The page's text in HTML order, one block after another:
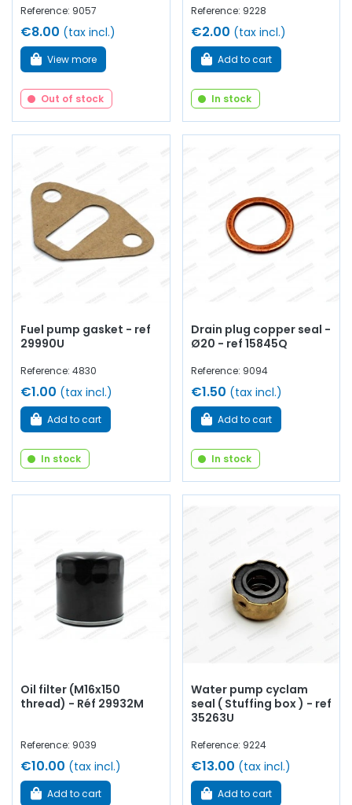
Reference: 9057
€8.00 (tax incl.)
View more
Out of stock
Reference: 9228
€2.00 (tax incl.)
Add to cart
In stock
Fuel pump gasket - ref
29990U
Reference: 4830
€1.00 (tax incl.)
Add to cart
In stock
Drain plug copper seal -
Ø20 - ref 15845Q
Reference: 9094
€1.50 (tax incl.)
Add to cart
In stock
Oil filter (M16x150
thread) - Réf 29932M
Reference: 9039
€10.00 (tax incl.)
Add to cart
Water pump cyclam
seal ( Stuffing box ) - ref
35263U
Reference: 9224
€13.00 (tax incl.)
Add to cart